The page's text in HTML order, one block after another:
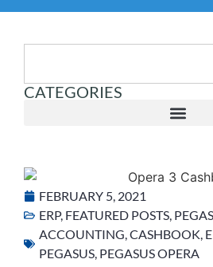
CATEGORIES
FEBRUARY 5, 2021
ERP, FEATURED POSTS
ACCOUNTING CASHBOOK
PEGASUS PEGASUS OPERA